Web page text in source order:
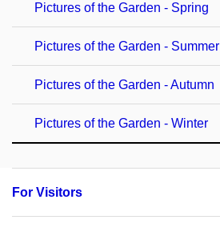
Pictures of the Garden - Spring
Pictures of the Garden - Summer
Pictures of the Garden - Autumn
Pictures of the Garden - Winter
For Visitors